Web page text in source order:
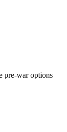
pre-war options